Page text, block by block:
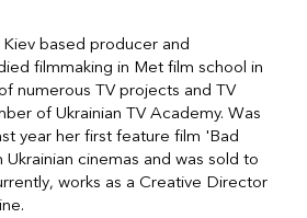
Kiev based producer and
filmmaking in Met film school in
numerous TV projects and TV
of Ukrainian TV Academy. Was
year her first feature film 'Bad
cinemas and was sold to
works as a Creative Director